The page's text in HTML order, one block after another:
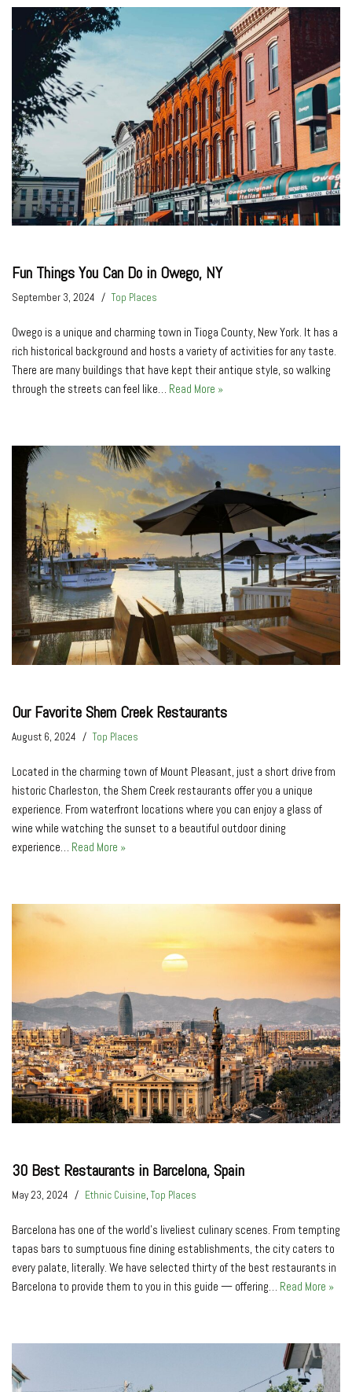
Fun Things You Can Do in Owego, NY
September 3, 2024 Top Places
Owego is a unique and charming town in Tioga County, New York. It has a
rich historical background and hosts a variety of activities for any taste.
There are many buildings that have kept their antique style, so walking
through the streets can feel like… Read More »
Our Favorite Shem Creek Restaurants
August 6, 2024 Top Places
Located in the charming town of Mount Pleasant, just a short drive from
historic Charleston, the Shem Creek restaurants offer you a unique
experience. From waterfront locations where you can enjoy a glass of
wine while watching the sunset to a beautiful outdoor dining
experience… Read More »
30 Best Restaurants in Barcelona, Spain
May 23, 2024 Ethnic Cuisine,Top Places
Barcelona has one of the world’s liveliest culinary scenes. From tempting
tapas bars to sumptuous fine dining establishments, the city caters to
every palate, literally. We have selected thirty of the best restaurants in
Barcelona to provide them to you in this guide — offering… Read More »